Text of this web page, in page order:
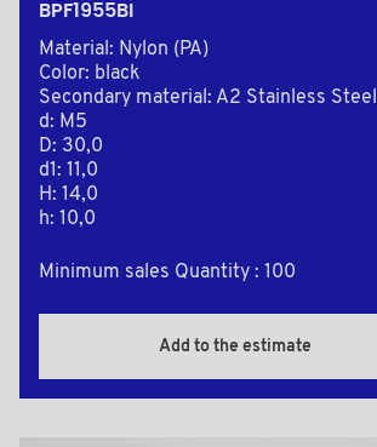
BPF1955BI
Material: Nylon (PA)
Color: black
Secondary material: A2 Stainless Steel
d: M5
D: 30,0
d1: 11,0
H: 14,0
h: 10,0
Minimum sales Quantity : 100
Add to the estimate